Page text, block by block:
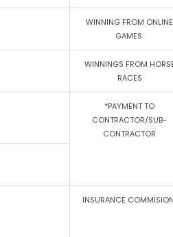
WINNING FROM ONLINE
GAMES
WINNINGS FROM
RACES
*PAYMENT TO
CONTRACTOR/SUB-
CONTRACTOR
INSURANCE